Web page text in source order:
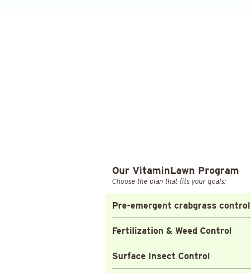
Our VitaminLawn Program
Choose the plan that fits your goals:
Pre-emergent crabgrass control
Fertilization & Weed Control
Surface Insect Control